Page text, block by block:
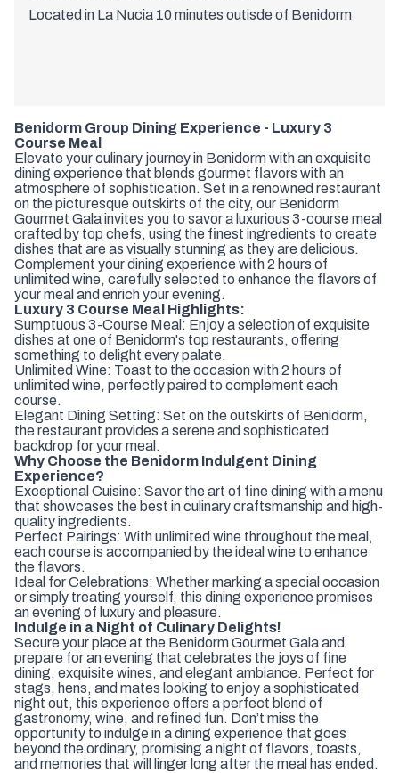
Located in La Nucia 10 minutes outisde of Benidorm
Benidorm Group Dining Experience - Luxury 3
Course Meal
Elevate your culinary journey in Benidorm with an exquisite
dining experience that blends gourmet flavors with an
atmosphere of sophistication. Set in a renowned restaurant
on the picturesque outskirts of the city, our Benidorm
Gourmet Gala invites you to savor a luxurious 3-course meal
crafted by top chefs, using the finest ingredients to create
dishes that are as visually stunning as they are delicious.
Complement your dining experience with 2 hours of
unlimited wine, carefully selected to enhance the flavors of
your meal and enrich your evening.
Luxury 3 Course Meal Highlights:
Sumptuous 3-Course Meal: Enjoy a selection of exquisite
dishes at one of Benidorm's top restaurants, offering
something to delight every palate.
Unlimited Wine: Toast to the occasion with 2 hours of
unlimited wine, perfectly paired to complement each
course.
Elegant Dining Setting: Set on the outskirts of Benidorm,
the restaurant provides a serene and sophisticated
backdrop for your meal.
Why Choose the Benidorm Indulgent Dining
Experience?
Exceptional Cuisine: Savor the art of fine dining with a menu
that showcases the best in culinary craftsmanship and high-
quality ingredients.
Perfect Pairings: With unlimited wine throughout the meal,
each course is accompanied by the ideal wine to enhance
the flavors.
Ideal for Celebrations: Whether marking a special occasion
or simply treating yourself, this dining experience promises
an evening of luxury and pleasure.
Indulge in a Night of Culinary Delights!
Secure your place at the Benidorm Gourmet Gala and
prepare for an evening that celebrates the joys of fine
dining, exquisite wines, and elegant ambiance. Perfect for
stags, hens, and mates looking to enjoy a sophisticated
night out, this experience offers a perfect blend of
gastronomy, wine, and refined fun. Don’t miss the
opportunity to indulge in a dining experience that goes
beyond the ordinary, promising a night of flavors, toasts,
and memories that will linger long after the meal has ended.